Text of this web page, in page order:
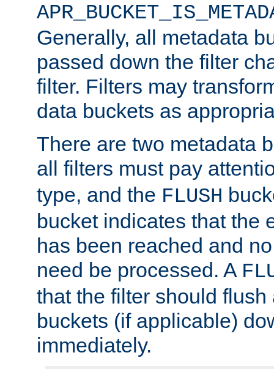
Generally, all metadata
passed down the filter
filter. Filters may
data buckets as
There are two metadata
all filters must pay
type, and the FLUSH
bucket indicates that the
has been reached and
need be processed. A
that the filter should flush
buckets (if applicable)
immediately.